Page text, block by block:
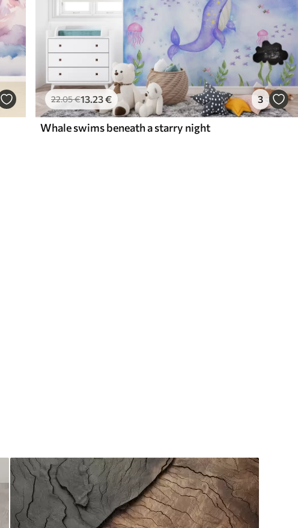
22.05€13.23€ 3
Whale swims beneath a starry night